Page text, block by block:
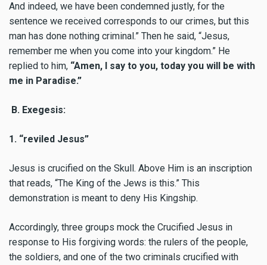
And indeed, we have been condemned justly, for the
sentence we received corresponds to our crimes, but this
man has done nothing criminal.” Then he said, “Jesus,
remember me when you come into your kingdom.” He
replied to him, “Amen, I say to you, today you will be with
me in Paradise.”
B. Exegesis:
1. “reviled Jesus”
Jesus is crucified on the Skull. Above Him is an inscription
that reads, “The King of the Jews is this.” This
demonstration is meant to deny His Kingship.
Accordingly, three groups mock the Crucified Jesus in
response to His forgiving words: the rulers of the people,
the soldiers, and one of the two criminals crucified with